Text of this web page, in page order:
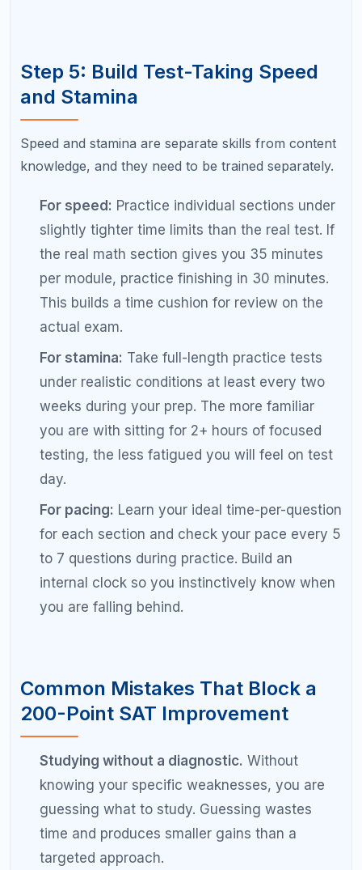
Avoiding your weakest topics.Students
naturally gravitate toward practicing what
they are already good at because it feels
productive. But comfort zone practice does
not produce score gains. Force yourself to
work on the topics you find hardest.
Not seeking help for persistent
weaknesses. If you have been stuck on a
particular topic for weeks despite focused
study, it may be time to get help from a tutor.
Sometimes a 30-minute explanation from an
expert can unlock a concept that hours of
self-study could not.
Pro Tips for Maximizing Your SAT
Score Improvement
Set monthly score targets.
200-point improvement over 4 months, aim
for 50 points per month. Tracking monthly
progress keeps you accountable and helps
score improvement will come from 20 percent
of the topics you study. Identify those high-
impact topics through your diagnostic and
hammer them relentlessly.
Reattempt wrong questions after a week.
When you get a question wrong on a practice
set, record it in your error log. One week later,
reattempt the same question without looking